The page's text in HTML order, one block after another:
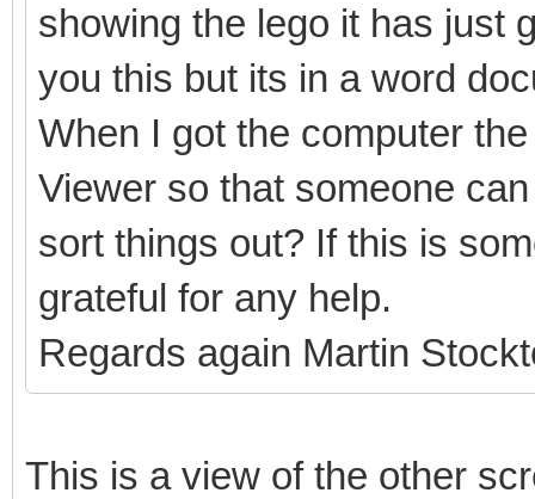
showing the lego it has just
you this but its in a word
When I got the computer
Viewer so that someone
sort things out? If this is
grateful for any help.
Regards again Martin
This is a view of the other